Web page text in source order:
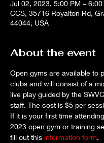
Jul 02, 2023, 5:00 PM – 6:00
CCS, 35716 Royalton Rd,
44044, USA
About the event
Open gyms are available to
clubs and will consist of a
live play guided by the
staff. The cost is $5 per
If it is your first time
2023 open gym or training
fill out this information form.